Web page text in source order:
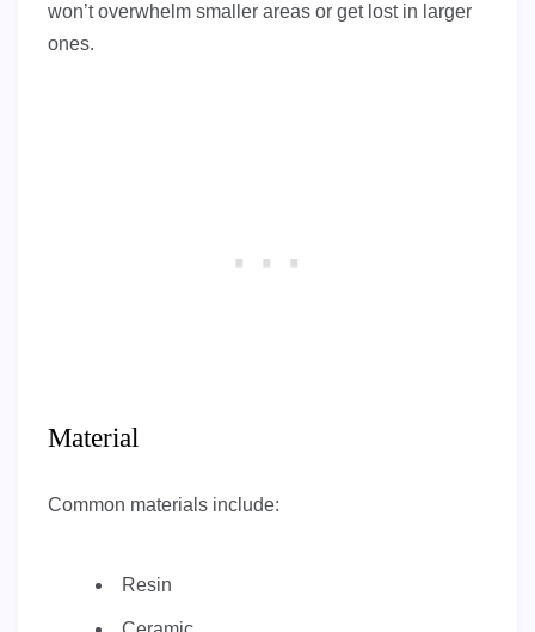
won’t overwhelm smaller areas or get lost in larger
ones.
Material
Common materials include:
Resin